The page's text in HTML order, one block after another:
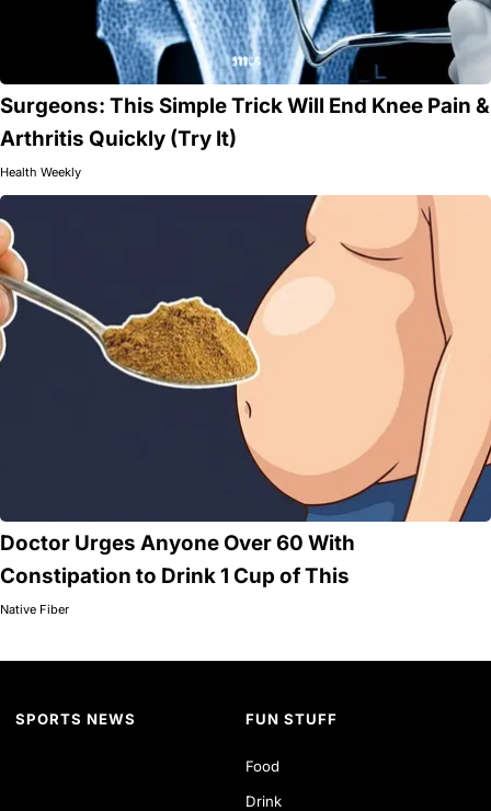
Surgeons: This Simple Trick Will End Knee Pain &
Arthritis Quickly (Try It)
Health Weekly
Doctor Urges Anyone Over 60 With
Constipation to Drink 1 Cup of This
Native Fiber
SPORTS NEWS FUN STUFF
Food
Drink